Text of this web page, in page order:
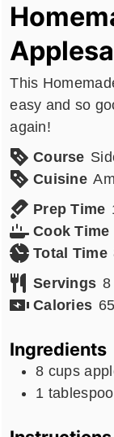
This
easy and so
again!
Course
Cuisine
Prep Time
Cook Time
Total Time
Servings 8
Calories 65
Ingredients
8 cups
1